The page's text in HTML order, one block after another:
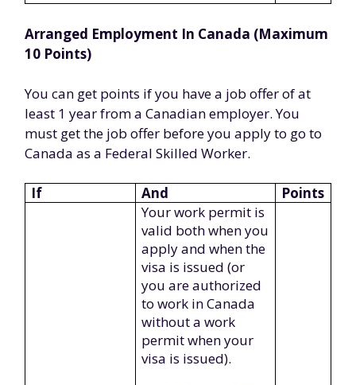
Arranged Employment In Canada (Maximum
10 Points)
You can get points if you have a job offer of at
least 1 year from a Canadian employer. You
must get the job offer before you apply to go to
Canada as a Federal Skilled Worker.
If And Points
Your work permit is
valid both when you
apply and when the
visa is issued (or
you are authorized
to work in Canada
without a work
permit when your
visa is issued).